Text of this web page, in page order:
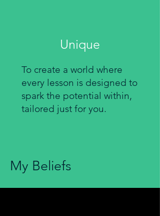
Unique
To create a world where
every lesson is designed to
spark the potential within,
tailored just for you.
My Beliefs